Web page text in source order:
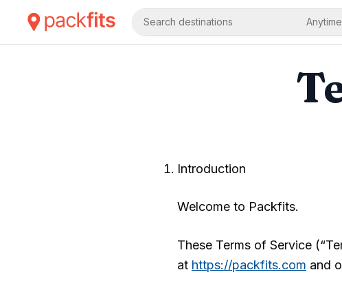
Search destinations Anytime
Introduction
Welcome to Packfits.
These Terms of Service
at https://packfits.com and